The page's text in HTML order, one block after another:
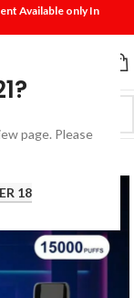
page. Please
18
Available only In